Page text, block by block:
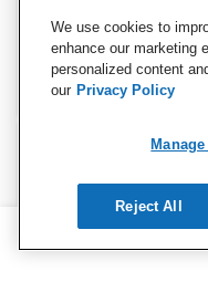
We use cookies to
enhance our marketing
personalized content
our Privacy Policy
Reject All